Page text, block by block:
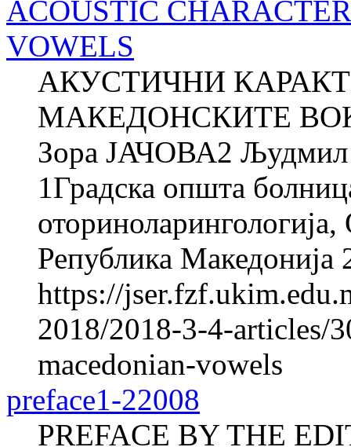
ACOUSTIC
VOWELS
АКУСТИЧНИ
МАКЕДОНСКИТЕ
Зора ЈАЧОВА2
1Градска општа
оториноларингологија,
Република Македонија
https://
2018/2018-3-4-articles/
macedonian-vowels
preface1-22008
PREFACE BY THE